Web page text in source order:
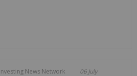
Investing News Network 06 July